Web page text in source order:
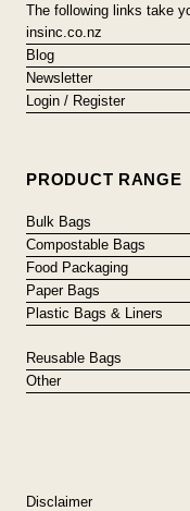
The following links take
insinc.co.nz
Blog
Newsletter
Login / Register
PRODUCT RANGE
Bulk Bags
Compostable Bags
Food Packaging
Paper Bags
Plastic Bags & Liners
Reusable Bags
Other
Disclaimer